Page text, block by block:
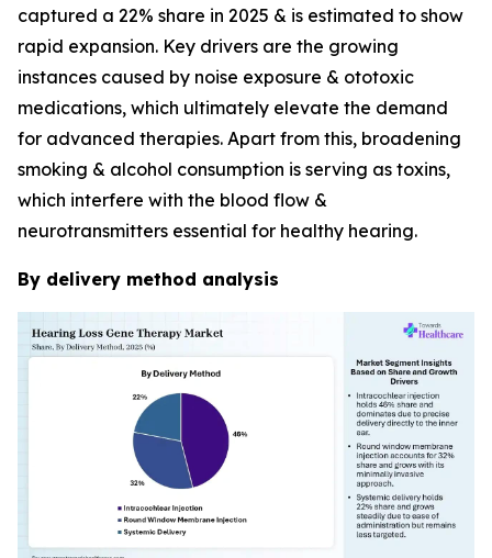
captured a 22% share in 2025 & is estimated to show
rapid expansion. Key drivers are the growing
instances caused by noise exposure & ototoxic
medications, which ultimately elevate the demand
for advanced therapies. Apart from this, broadening
smoking & alcohol consumption is serving as toxins,
which interfere with the blood flow &
neurotransmitters essential for healthy hearing.
By delivery method analysis